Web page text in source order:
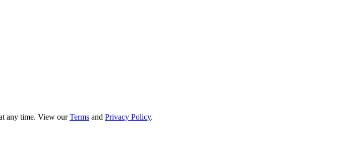
any time. View ourTerms and Privacy Policy.